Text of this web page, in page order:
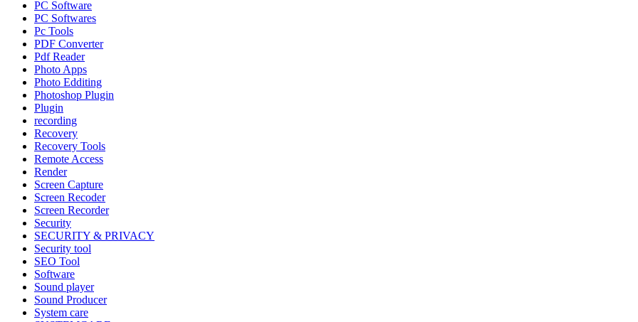
PC Software
PC Softwares
Pc Tools
PDF Converter
Pdf Reader
Photo Apps
Photo Edditing
Photoshop Plugin
Plugin
recording
Recovery
Recovery Tools
Remote Access
Render
Screen Capture
Screen Recoder
Screen Recorder
Security
SECURITY & PRIVACY
Security tool
SEO Tool
Software
Sound player
Sound Producer
System care